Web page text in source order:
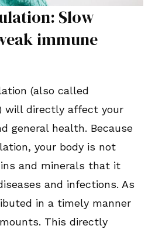
Slow
immune
(also called
will directly affect your
general health. Because
your body is not
and minerals that it
and infections. As
in a timely manner
This directly